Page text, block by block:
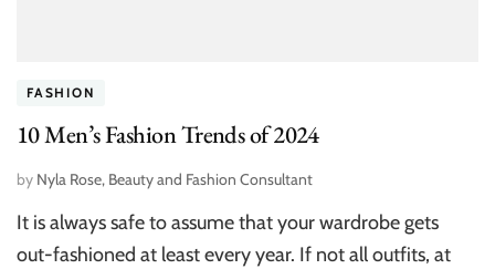
FASHION
10 Men’s Fashion Trends of 2024
by Nyla Rose, Beauty and Fashion Consultant
It is always safe to assume that your wardrobe gets
out-fashioned at least every year. If not all outfits, at